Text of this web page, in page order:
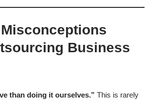
Business
than doing it ourselves.” This is rarely